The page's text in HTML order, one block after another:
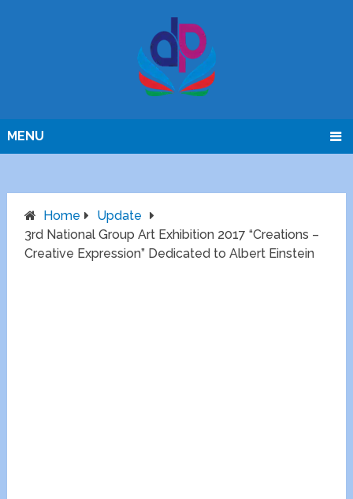
MENU
Home
Update
3rd National Group Art Exhibition 2017 “Creations –
Creative Expression” Dedicated to Albert Einstein